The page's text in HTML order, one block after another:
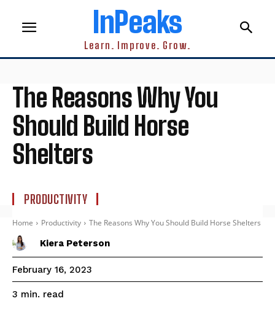
InPeaks
Learn. Improve. Grow.
The Reasons Why You
Should Build Horse
Shelters
PRODUCTIVITY
Home Productivity The Reasons Why You Should Build Horse Shelters
Kiera Peterson
February 16, 2023
3 min. read